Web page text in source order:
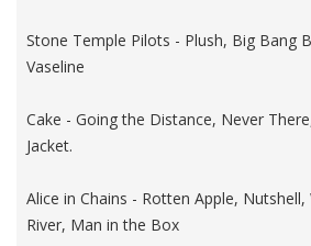
Stone Temple Pilots - Plush, Big Bang
Vaseline
Cake - Going the Distance, Never
Jacket.
Alice in Chains - Rotten Apple,
River, Man in the Box